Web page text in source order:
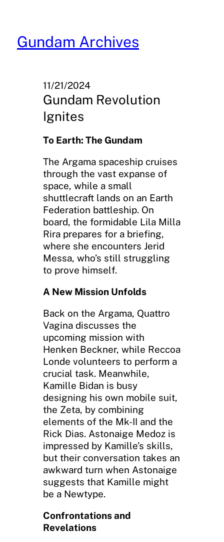
content
Gundam Archives
11/21/2024
Gundam Revolution
Ignites
To Earth: The Gundam
The Argama spaceship cruises
through the vast expanse of
space, while a small
shuttlecraft lands on an Earth
Federation battleship. On
board, the formidable Lila Milla
Rira prepares for a briefing,
where she encounters Jerid
Messa, who’s still struggling
to prove himself.
A New Mission Unfolds
Back on the Argama, Quattro
Vagina discusses the
upcoming mission with
Henken Beckner, while Reccoa
Londe volunteers to perform a
crucial task. Meanwhile,
Kamille Bidan is busy
designing his own mobile suit,
the Zeta, by combining
elements of the Mk-II and the
Rick Dias. Astonaige Medoz is
impressed by Kamille’s skills,
but their conversation takes an
awkward turn when Astonaige
suggests that Kamille might
be a Newtype.
Confrontations and
Revelations